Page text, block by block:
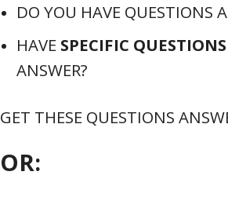
DO YOU HAVE QUESTIONS
HAVE SPECIFIC QUESTIONS
ANSWER?
GET THESE QUESTIONS
OR: